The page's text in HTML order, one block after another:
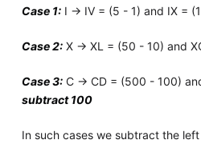
Case 1:I -> IV = (5 - 1) and IX =
Case 2:X -> XL = (50 - 10) and
Case 3:C -> CD = (500 - 100)
subtract 100
In such cases we subtract the